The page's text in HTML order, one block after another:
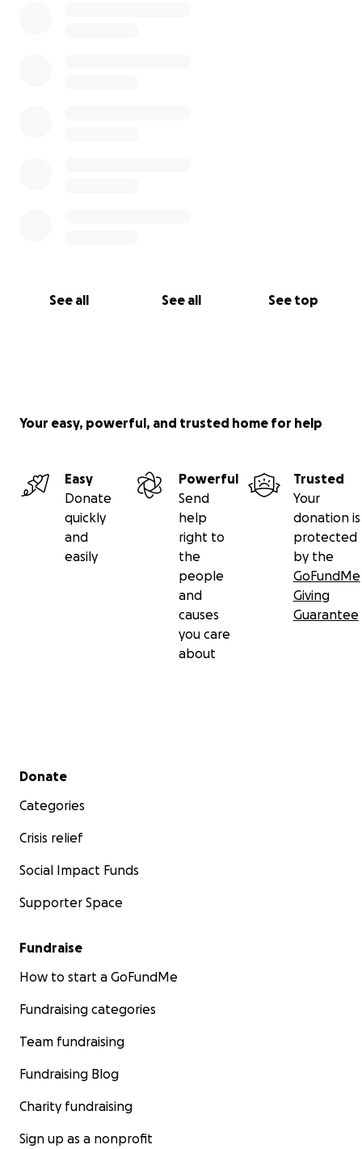
See all See all See top
Your easy, powerful, and trusted home for help
Easy
Donate
quickly
and
easily
Powerful
Send
help
right to
the
people
and
causes
you care
about
Trusted
Your
donation is
protected
by the
GoFundMe
Giving
Guarantee
Secondary menu
Donate
Categories
Crisis relief
Social Impact Funds
Supporter Space
Fundraise
How to start a GoFundMe
Fundraising categories
Team fundraising
Fundraising Blog
Charity fundraising
Sign up as a nonprofit